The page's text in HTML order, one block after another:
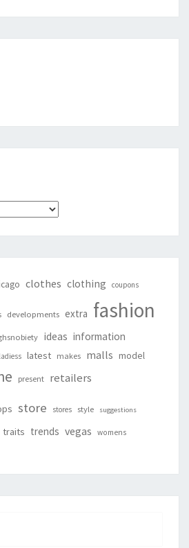
clothes clothing coupons
developments extra fashion
ideas information
ladiess latest makes malls model
present retailers
store stores style suggestions
traits trends vegas womens